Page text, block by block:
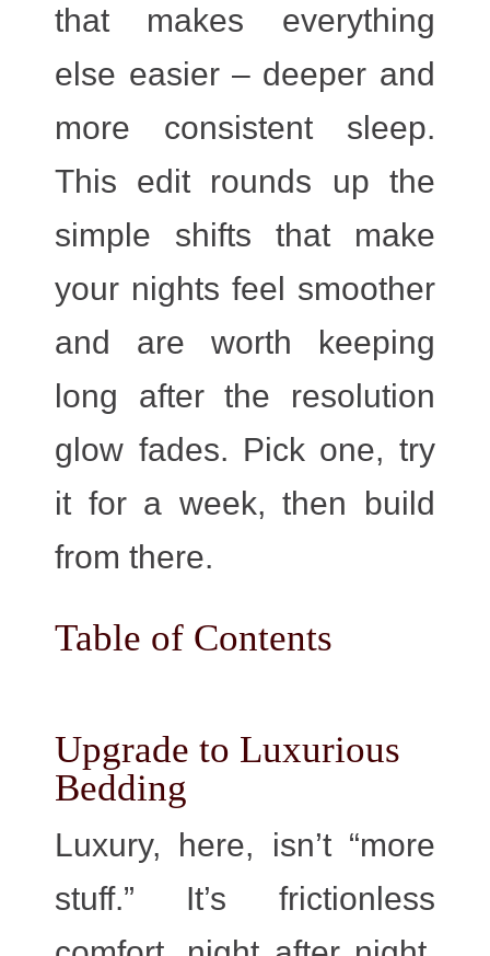
that makes everything
else easier – deeper and
more consistent sleep.
This edit rounds up the
simple shifts that make
your nights feel smoother
and are worth keeping
long after the resolution
glow fades. Pick one, try
it for a week, then build
from there.
Table of Contents
Upgrade to Luxurious
Bedding
Luxury, here, isn’t “more
stuff.” It’s frictionless